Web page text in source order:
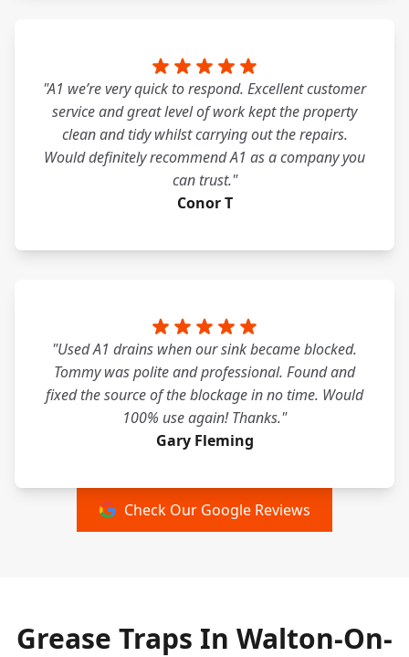
"A1 we’re very quick to respond. Excellent customer
service and great level of work kept the property
clean and tidy whilst carrying out the repairs.
Would definitely recommend A1 as a company you
can trust."
Conor T
"Used A1 drains when our sink became blocked.
Tommy was polite and professional. Found and
fixed the source of the blockage in no time. Would
100% use again! Thanks."
Gary Fleming
Check Our Google Reviews
Grease Traps In Walton-On-